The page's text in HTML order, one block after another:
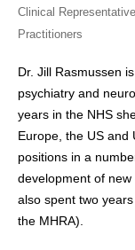
Clinical
Practitioners
Dr. Jill Rasmussen
psychiatry and
years in the NHS
Europe, the US and
positions in a
development of
also spent two
the MHRA).